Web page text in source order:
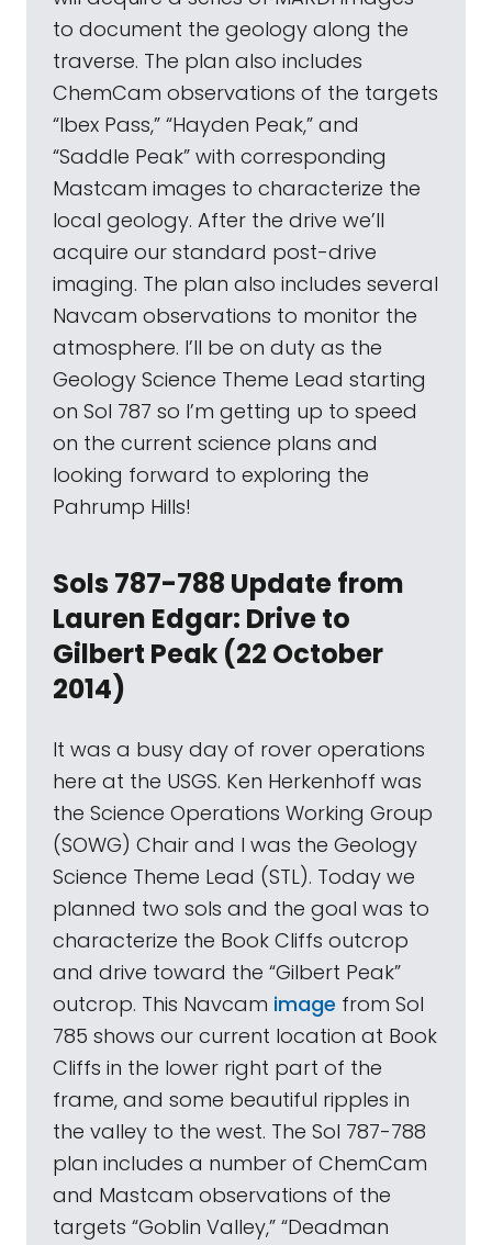
to document the geology along the
traverse. The plan also includes
ChemCam observations of the targets
“Ibex Pass,” “Hayden Peak,” and
“Saddle Peak” with corresponding
Mastcam images to characterize the
local geology. After the drive we’ll
acquire our standard post-drive
imaging. The plan also includes several
Navcam observations to monitor the
atmosphere. I’ll be on duty as the
Geology Science Theme Lead starting
on Sol 787 so I’m getting up to speed
on the current science plans and
looking forward to exploring the
Pahrump Hills!
Sols 787-788 Update from
Lauren Edgar: Drive to
Gilbert Peak (22 October
2014)
It was a busy day of rover operations
here at the USGS. Ken Herkenhoff was
the Science Operations Working Group
(SOWG) Chair and I was the Geology
Science Theme Lead (STL). Today we
planned two sols and the goal was to
characterize the Book Cliffs outcrop
and drive toward the “Gilbert Peak”
outcrop. This Navcam image from Sol
785 shows our current location at Book
Cliffs in the lower right part of the
frame, and some beautiful ripples in
the valley to the west. The Sol 787-788
plan includes a number of ChemCam
and Mastcam observations of the
targets “Goblin Valley,” “Deadman